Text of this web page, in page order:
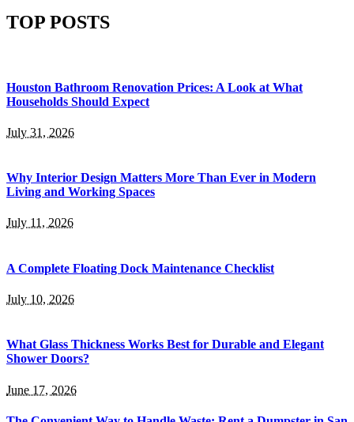
TOP POSTS
Houston Bathroom Renovation Prices: A Look at What
Households Should Expect
July 31, 2026
Why Interior Design Matters More Than Ever in Modern
Living and Working Spaces
July 11, 2026
A Complete Floating Dock Maintenance Checklist
July 10, 2026
What Glass Thickness Works Best for Durable and Elegant
Shower Doors?
June 17, 2026